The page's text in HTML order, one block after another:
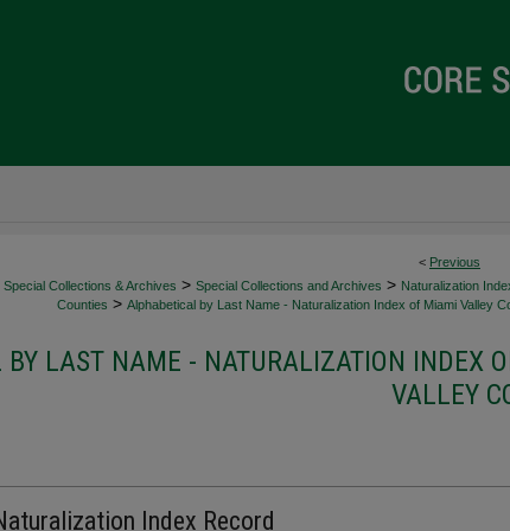
< Previous
Special Collections & Archives > Special Collections and Archives > Naturalization
Counties > Alphabetical by Last Name - Naturalization Index of Miami Valley
LAST NAME - NATURALIZATION INDEX
VALLEY
Index Record